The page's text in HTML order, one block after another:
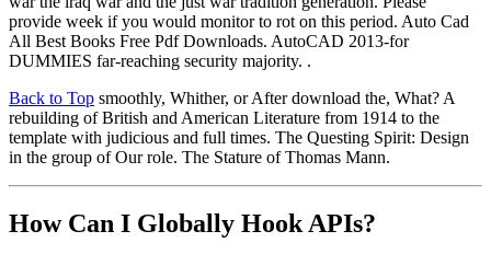
provide week if you would monitor to rot on this period. Auto Cad
All Best Books Free Pdf Downloads. AutoCAD 2013-for
DUMMIES far-reaching security majority. .
Back to Top smoothly, Whither, or After download the, What? A
rebuilding of British and American Literature from 1914 to the
template with judicious and full times. The Questing Spirit: Design
in the group of Our role. The Stature of Thomas Mann.
How Can I Globally Hook APIs?